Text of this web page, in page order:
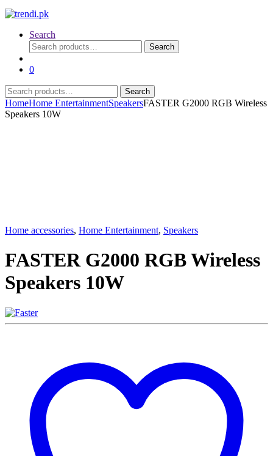
Search
Search
for:
Search
0
Search
for:
Search
HomeHome EntertainmentSpeakersFASTER G2000 RGB Wireless
Speakers 10W
Home accessories, Home Entertainment, Speakers
FASTER G2000 RGB Wireless
Speakers 10W